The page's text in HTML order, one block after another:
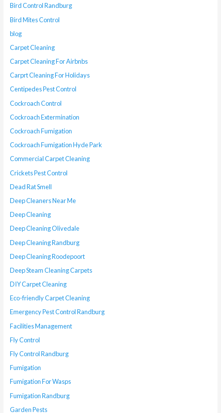
Bird Control Randburg
Bird Mites Control
blog
Carpet Cleaning
Carpet Cleaning For Airbnbs
Carprt Cleaning For Holidays
Centipedes Pest Control
Cockroach Control
Cockroach Extermination
Cockroach Fumigation
Cockroach Fumigation Hyde Park
Commercial Carpet Cleaning
Crickets Pest Control
Dead Rat Smell
Deep Cleaners Near Me
Deep Cleaning
Deep Cleaning Olivedale
Deep Cleaning Randburg
Deep Cleaning Roodepoort
Deep Steam Cleaning Carpets
DIY Carpet Cleaning
Eco-friendly Carpet Cleaning
Emergency Pest Control Randburg
Facilities Management
Fly Control
Fly Control Randburg
Fumigation
Fumigation For Wasps
Fumigation Randburg
Garden Pests